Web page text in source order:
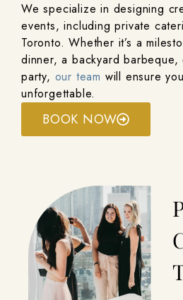
We specialize in designing
events, including private
Toronto. Whether it’s a
dinner, a backyard barbeque,
party, our team will ensure
unforgettable.
BOOK NOW